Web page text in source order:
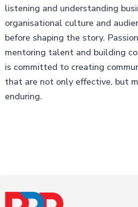
listening and understanding
organisational culture and
before shaping the story.
mentoring talent and building
is committed to creating
that are not only effective, but
enduring.